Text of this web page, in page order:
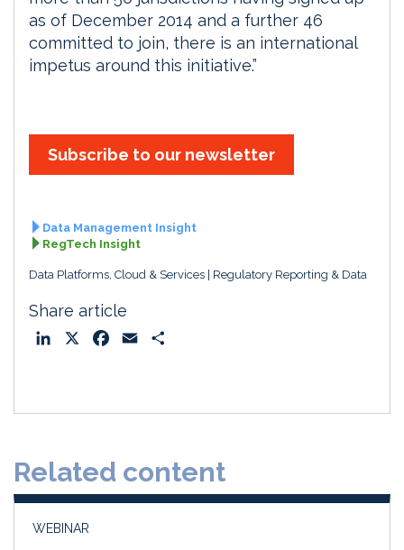
as of December 2014 and a further 46
committed to join, there is an international
impetus around this initiative.”
Subscribe to our newsletter
Data Management Insight
RegTech Insight
Data Platforms, Cloud & Services Regulatory Reporting & Data
Share article
o
Related content
WEBINAR